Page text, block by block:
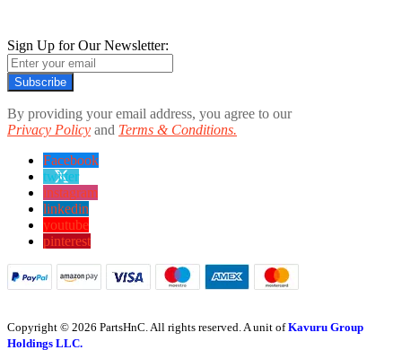
Sign Up for Our Newsletter:
Subscribe
By providing your email address, you agree to our
Privacy Policy and Terms & Conditions.
Facebook
twitter
instagram
linkedin
youtube
pinterest
Copyright © 2026 PartsHnC. All rights reserved. A unit ofKavuru Group
Holdings LLC.